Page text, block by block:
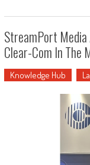
StreamPort
Clear-Com In The
Knowledge Hub